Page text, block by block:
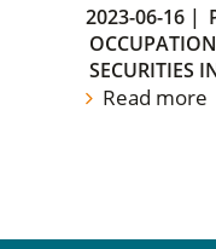
2023-06-16 |
SECURITIES
Read more